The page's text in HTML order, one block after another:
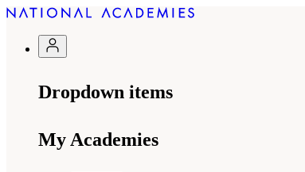
Dropdown items
My Academies